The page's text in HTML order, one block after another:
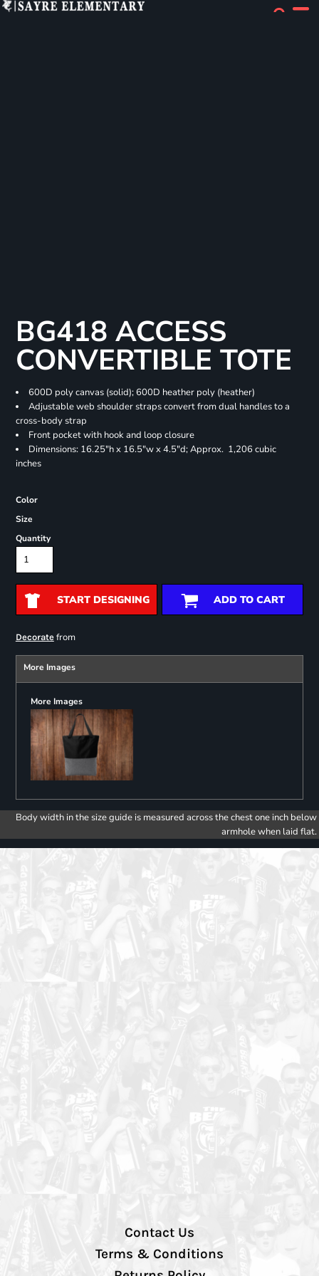
BG418 ACCESS
CONVERTIBLE TOTE
600D poly canvas (solid); 600D heather poly (heather)
Adjustable web shoulder straps convert from dual handles to a
cross-body strap
Front pocket with hook and loop closure
Dimensions: 16.25"h x 16.5"w x 4.5"d; Approx. 1,206 cubic
inches
Color
Size
Quantity
START DESIGNING ADD TO CART
Decoratefrom
More Images
More Images
Body width in the size guide is measured across the chest one inch below
armhole when laid flat.
Contact Us
Terms & Conditions